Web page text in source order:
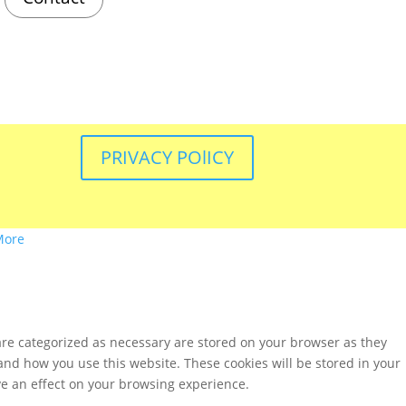
PRIVACY POlICY
categorized as necessary are stored on your browser as they
how you use this website. These cookies will be stored in your
an effect on your browsing experience.